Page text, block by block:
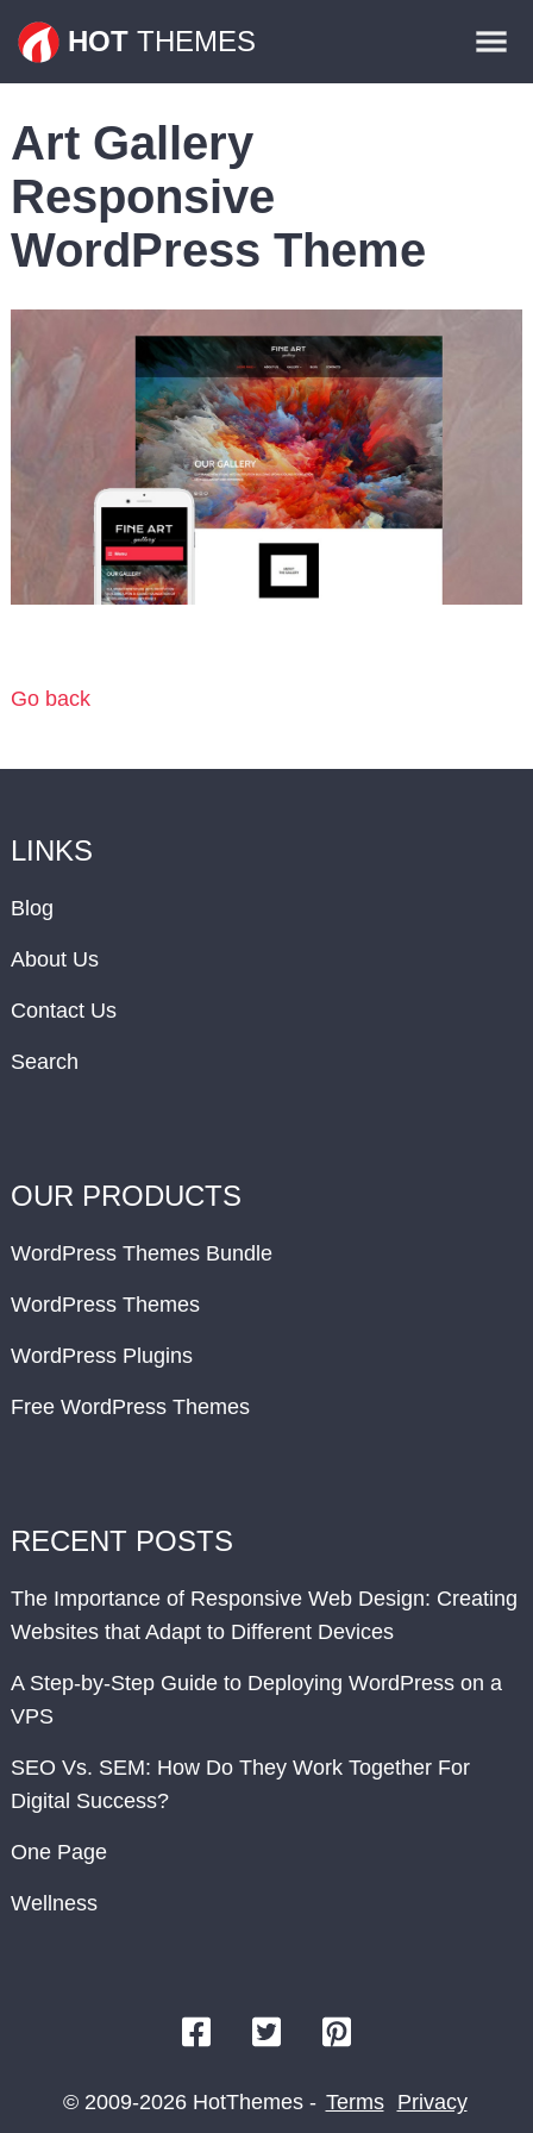
HOT THEMES
Plugins
Art Gallery
Responsive
WordPress Theme
Go back
LINKS
Blog
About Us
Contact Us
Search
OUR PRODUCTS
WordPress Themes Bundle
WordPress Themes
WordPress Plugins
Free WordPress Themes
RECENT POSTS
The Importance of Responsive Web Design: Creating
Websites that Adapt to Different Devices
A Step-by-Step Guide to Deploying WordPress on a
VPS
SEO Vs. SEM: How Do They Work Together For
Digital Success?
One Page
Wellness
© 2009-2026 HotThemes - Terms Privacy